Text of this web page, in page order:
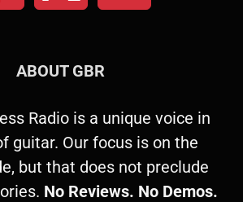
ABOUT GBR
Radio is a unique voice in
guitar. Our focus is on the
but that does not preclude
No Reviews. No Demos.